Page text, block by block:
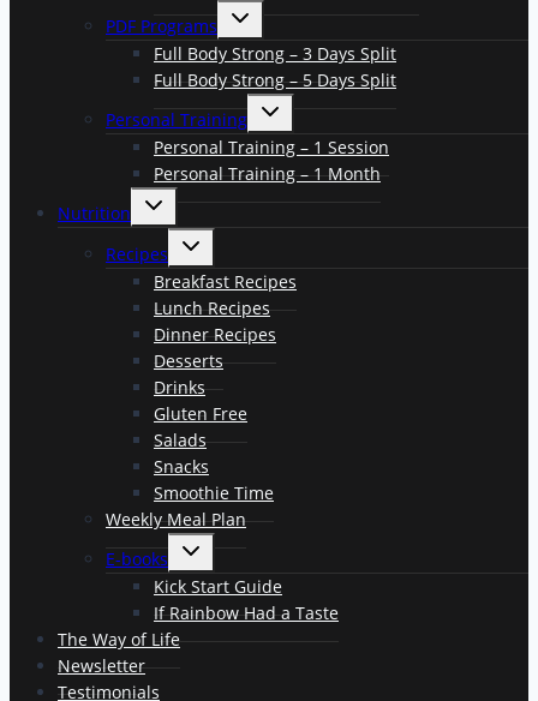
PDF Programs
Toggle
menu
Full Body Strong – 3 Days Split
Full Body Strong – 5 Days Split
Personal Training
Toggle
menu
Personal Training – 1 Session
Personal Training – 1 Month
Nutrition
Toggle
menu
Recipes
Toggle
menu
Breakfast Recipes
Lunch Recipes
Dinner Recipes
Desserts
Drinks
Gluten Free
Salads
Snacks
Smoothie Time
Weekly Meal Plan
E-books
Toggle
menu
Kick Start Guide
If Rainbow Had a Taste
The Way of Life
Newsletter
Testimonials